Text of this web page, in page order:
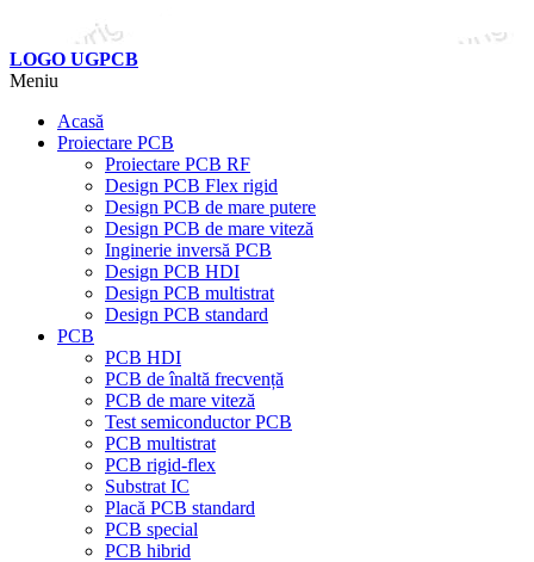
LOGO UGPCB
Meniu
Acasă
Proiectare PCB
Proiectare PCB RF
Design PCB Flex rigid
Design PCB de mare putere
Design PCB de mare viteză
Inginerie inversă PCB
Design PCB HDI
Design PCB multistrat
Design PCB standard
PCB
PCB HDI
PCB de înaltă frecvență
PCB de mare viteză
Test semiconductor PCB
PCB multistrat
PCB rigid-flex
Substrat IC
Placă PCB standard
PCB special
PCB hibrid